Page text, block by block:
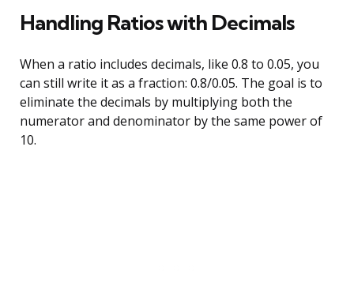
Handling Ratios with Decimals
When a ratio includes decimals, like 0.8 to 0.05, you
can still write it as a fraction: 0.8/0.05. The goal is to
eliminate the decimals by multiplying both the
numerator and denominator by the same power of
10.